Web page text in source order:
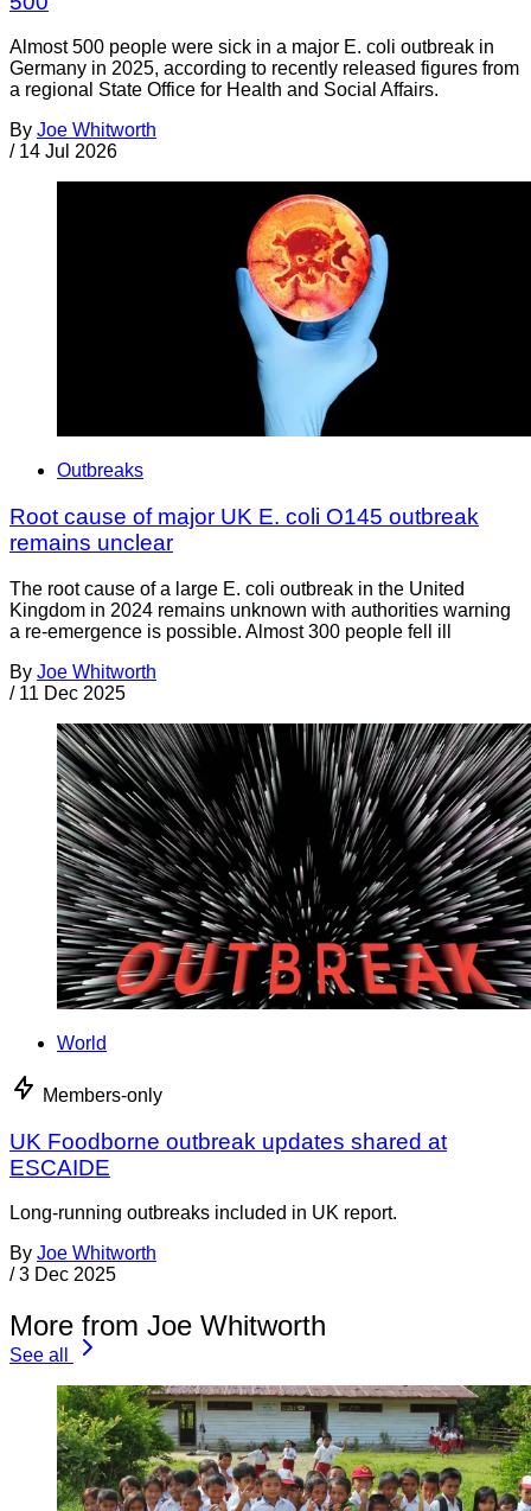
Almost 500 people were sick in a major E. coli outbreak in
Germany in 2025, according to recently released figures from
a regional State Office for Health and Social Affairs.
By Joe Whitworth
/ 14 Jul 2026
Outbreaks
Root cause of major UK E. coli O145 outbreak
remains unclear
The root cause of a large E. coli outbreak in the United
Kingdom in 2024 remains unknown with authorities warning
a re-emergence is possible. Almost 300 people fell ill
By Joe Whitworth
/ 11 Dec 2025
World
Members-only
UK Foodborne outbreak updates shared at
ESCAIDE
Long-running outbreaks included in UK report.
By Joe Whitworth
/ 3 Dec 2025
More from Joe Whitworth
See all